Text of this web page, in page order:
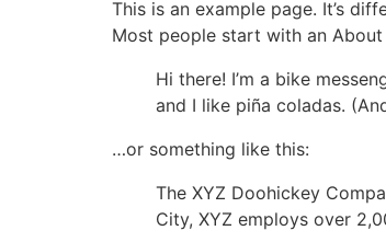
This is an example page. It’s
Most people start with an
Hi there! I’m a bike
and I like piña coladas.
…or something like this:
The XYZ Doohickey
City, XYZ employs over